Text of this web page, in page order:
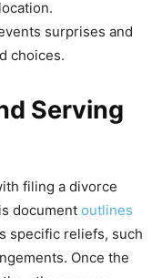
surprises and
choices.
Serving
filing a divorce
document outlines
specific reliefs, such
Once the